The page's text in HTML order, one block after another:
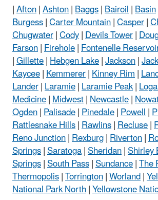
|Afton|Ashton|Baggs|Bairoil|Basin
Burgess|Carter Mountain|Casper|
Chugwater|Cody|Devils Tower|
Farson|Firehole|Fontenelle
|Gillette|Hebgen Lake|Jackson|
Kaycee|Kemmerer|Kinney Rim|
Lander|Laramie|Laramie Peak|
Medicine|Midwest|Newcastle|
Ogden|Palisade|Pinedale|Powell|
Rattlesnake Hills|Rawlins|Recluse|
Reno Junction|Rexburg|Riverton|
Springs|Saratoga|Sheridan|Shirley
Springs|South Pass|Sundance|The
Thermopolis|Torrington|Worland|
National Park North|Yellowstone